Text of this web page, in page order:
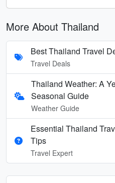
More About Thailand
Best Thailand Travel
Travel Deals
Thailand Weather: A
Seasonal Guide
Weather Guide
Essential Thailand
Tips
Travel Expert